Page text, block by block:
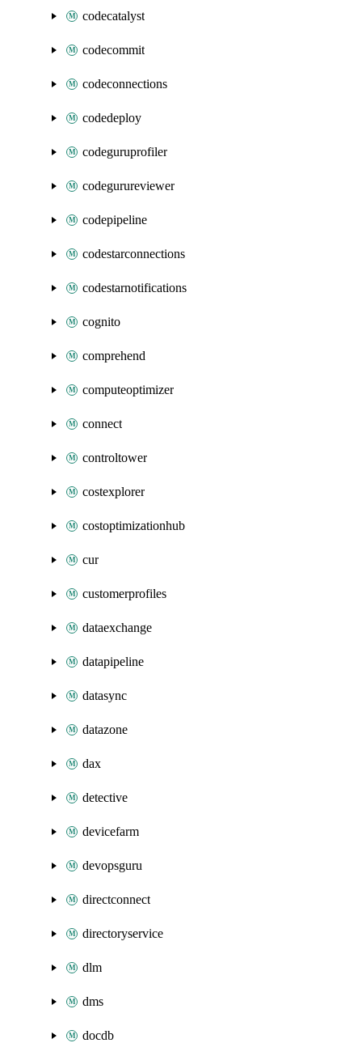
codecatalyst
codecommit
codeconnections
codedeploy
codeguruprofiler
codegurureviewer
codepipeline
codestarconnections
codestarnotifications
cognito
comprehend
computeoptimizer
connect
controltower
costexplorer
costoptimizationhub
cur
customerprofiles
dataexchange
datapipeline
datasync
datazone
dax
detective
devicefarm
devopsguru
directconnect
directoryservice
dlm
dms
docdb